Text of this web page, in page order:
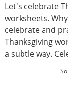
Let's celebrate
worksheets.
celebrate and
Thanksgiving
a subtle way.